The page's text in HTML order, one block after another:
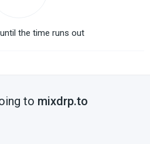
the time runs out
to mixdrp.to